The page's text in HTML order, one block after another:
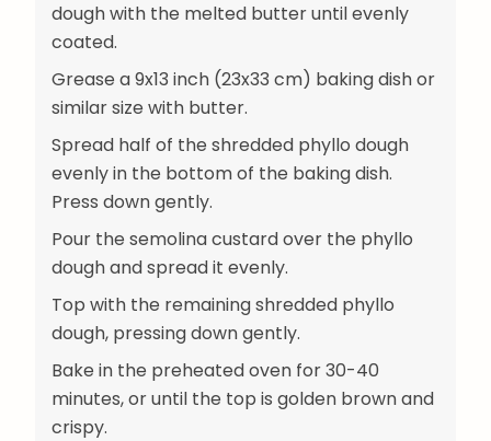
dough with the melted butter until evenly
coated.
Grease a 9x13 inch (23x33 cm) baking dish or
similar size with butter.
Spread half of the shredded phyllo dough
evenly in the bottom of the baking dish.
Press down gently.
Pour the semolina custard over the phyllo
dough and spread it evenly.
Top with the remaining shredded phyllo
dough, pressing down gently.
Bake in the preheated oven for 30-40
minutes, or until the top is golden brown and
crispy.